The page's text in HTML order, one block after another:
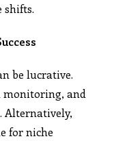
shifts.
be lucrative.
monitoring, and
Alternatively,
for niche